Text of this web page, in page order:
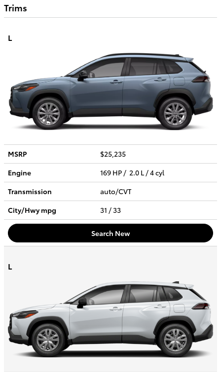
Trims
L
MSRP
$25,235
Engine
169 HP / 2.0 L / 4 cyl
Transmission
auto/CVT
City/Hwympg 31 / 33
Search New
L